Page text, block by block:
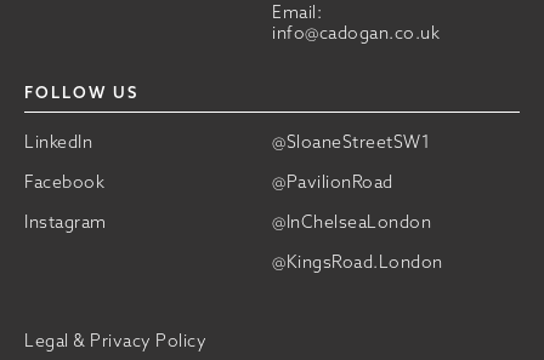
Email:
info@cadogan.co.uk
FOLLOW US
LinkedIn
@SloaneStreetSW1
Facebook
@PavilionRoad
Instagram
@InChelseaLondon
@KingsRoad.London
Legal & Privacy Policy